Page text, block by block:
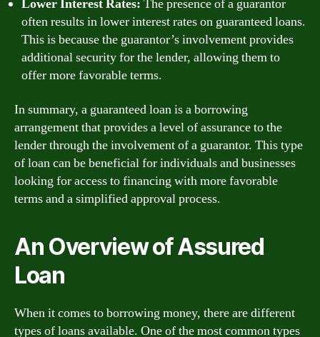
Lower Interest Rates: The presence of a guarantor
often results in lower interest rates on guaranteed loans.
This is because the guarantor’s involvement provides
additional security for the lender, allowing them to
offer more favorable terms.
In summary, a guaranteed loan is a borrowing
arrangement that provides a level of assurance to the
lender through the involvement of a guarantor. This type
of loan can be beneficial for individuals and businesses
looking for access to financing with more favorable
terms and a simplified approval process.
An Overview of Assured
Loan
When it comes to borrowing money, there are different
types of loans available. One of the most common types